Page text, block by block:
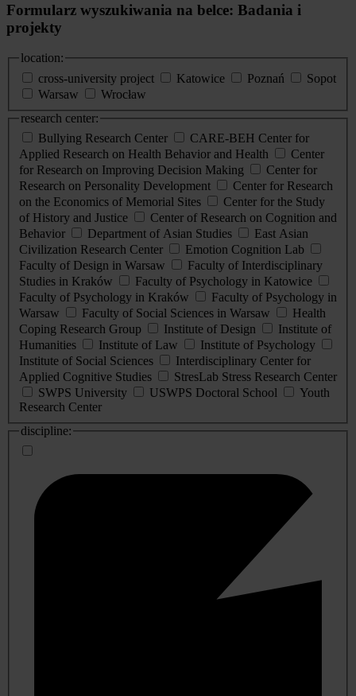
Formularz wyszukiwania na belce: Badania i
projekty
location:
cross-university project
Katowice Poznań
Sopot
Warsaw
Wrocław
research center:
Bullying Research Center
CARE-BEH Center for
Applied Research on Health Behavior and Health
Center
for Research on Improving Decision Making
Center for
Research on Personality Development
Center for Research
on the Economics of Memorial Sites
Center for the Study
of History and Justice
Center of Research on Cognition and
Behavior
Department of Asian Studies
East Asian
Civilization Research Center
Emotion Cognition Lab
Faculty of Design in Warsaw
Faculty of Interdisciplinary
Studies in Kraków
Faculty of Psychology in Katowice
Faculty of Psychology in Kraków
Faculty of Psychology in
Warsaw
Faculty of Social Sciences in Warsaw
Health
Coping Research Group
Institute of Design
Institute of
Humanities
Institute of Law
Institute of Psychology
Institute of Social Sciences
Interdisciplinary Center for
Applied Cognitive Studies
StresLab Stress Research Center
SWPS University
USWPS Doctoral School
Youth
Research Center
discipline: